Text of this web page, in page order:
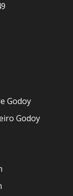
Godoy
Godoy